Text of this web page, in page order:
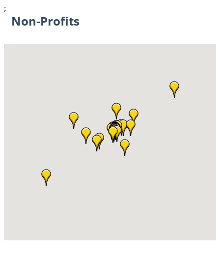
;
Non-Profits